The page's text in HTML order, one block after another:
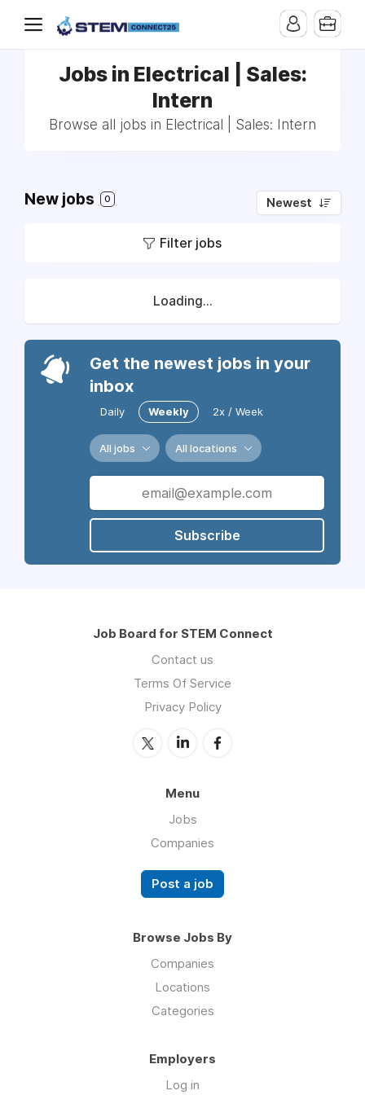
Jobs in Electrical | Sales:
Intern
Browse all jobs in Electrical | Sales: Intern
New jobs 0 Newest
Filter jobs
Loading...
Get the newest jobs in your
inbox
Daily Weekly 2x / Week
All jobs All locations
Subscribe
Job Board for STEM Connect
Contact us
Terms Of Service
Privacy Policy
Menu
Jobs
Companies
Post a job
Browse Jobs By
Companies
Locations
Categories
Employers
Log in